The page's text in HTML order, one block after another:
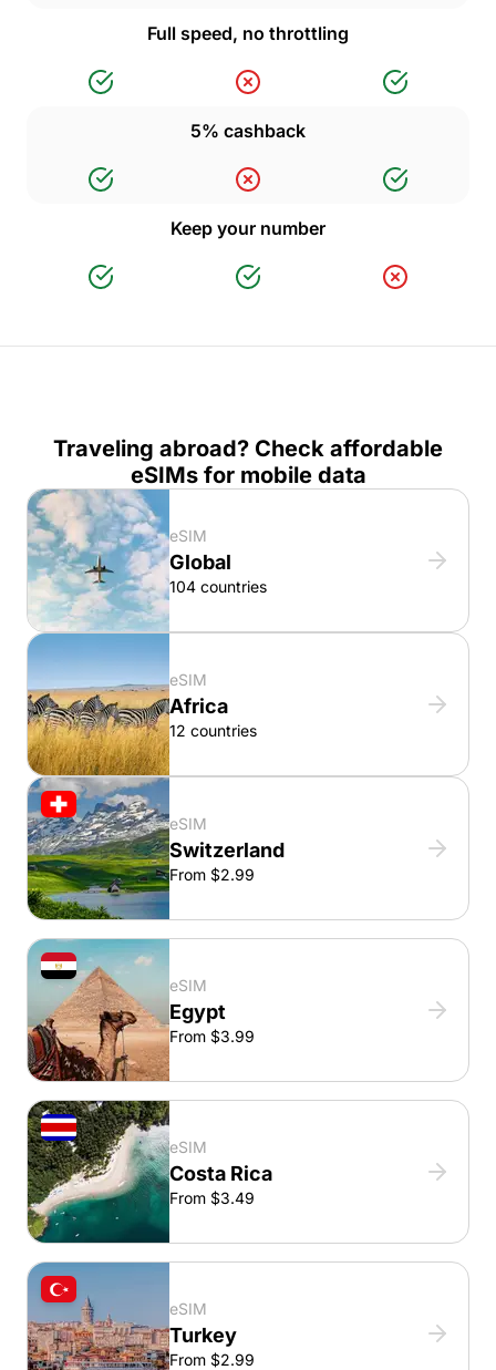
Full speed, no throttling
5% cashback
Keep your number
Traveling abroad? Check affordable
eSIMs for mobile data
eSIM
Global
104 countries
eSIM
Africa
12 countries
eSIM
Switzerland
From $2.99
eSIM
Egypt
From $3.99
eSIM
Costa Rica
From $3.49
eSIM
Turkey
From $2.99